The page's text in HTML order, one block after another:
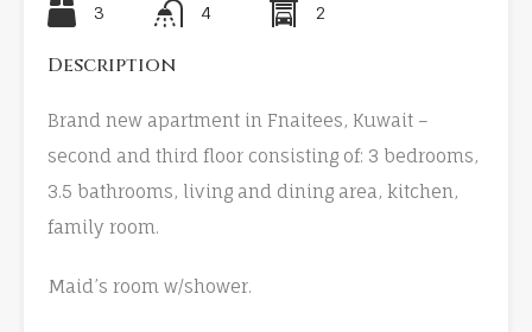
3 4 2
Description
Brand new apartment in Fnaitees, Kuwait –
second and third floor consisting of: 3 bedrooms,
3.5 bathrooms, living and dining area, kitchen,
family room.
Maid’s room w/shower.